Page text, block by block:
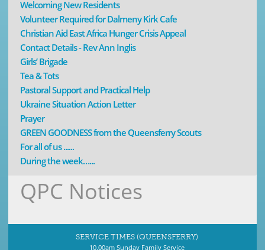
Welcoming New Residents
Volunteer Required for Dalmeny Kirk Cafe
Christian Aid East Africa Hunger Crisis Appeal
Contact Details - Rev Ann Inglis
Girls’ Brigade
Tea & Tots
Pastoral Support and Practical Help
Ukraine Situation Action Letter
Prayer
GREEN GOODNESS from the Queensferry Scouts
For all of us ......
During the week…...
QPC Notices
SERVICE TIMES (QUEENSFERRY)
10.00am Sunday Family Service